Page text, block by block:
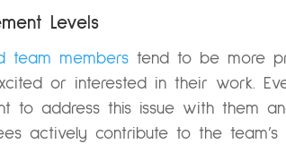
Levels
team memberstend to be more
or interested in their work.
to address this issue with them
actively contribute to the